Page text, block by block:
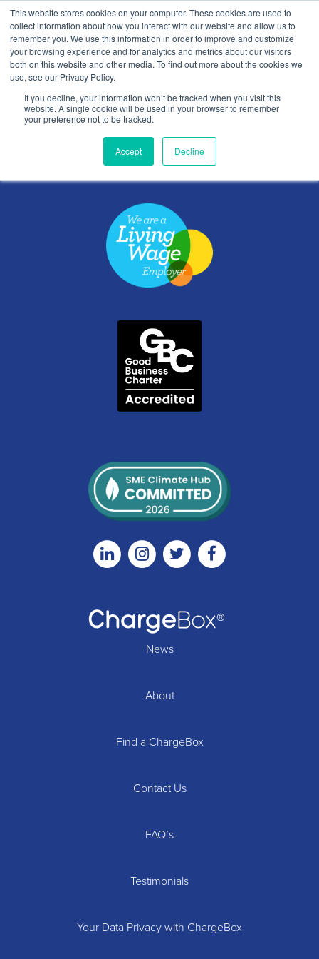
This website stores cookies on your computer. These cookies are used to
collect information about how you interact with our website and allow us to
remember you. We use this information in order to improve and customize
your browsing experience and for analytics and metrics about our visitors
both on this website and other media. To find out more about the cookies we
use, see our Privacy Policy.
If you decline, your information won’t be tracked when you visit this
website. A single cookie will be used in your browser to remember
your preference not to be tracked.
Accept Decline
Contact Us
LinkedinInstagramTwitter
News
About
Find a ChargeBox
Contact Us
FAQ’s
Testimonials
Your Data Privacy with ChargeBox